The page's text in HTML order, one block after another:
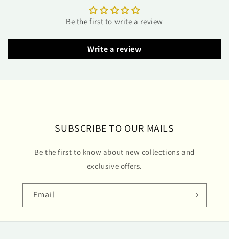
Be the first to write a review
Write a review
SUBSCRIBE TO OUR MAILS
Be the first to know about new collections and
exclusive offers.
Email